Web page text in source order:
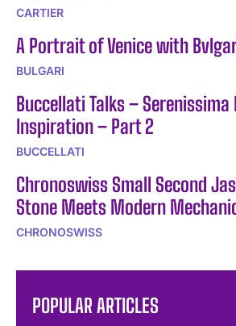
CARTIER
A Portrait of Venice with
BULGARI
Buccellati Talks – Serenissima
Inspiration – Part 2
BUCCELLATI
Chronoswiss Small Second
Stone Meets Modern
CHRONOSWISS
POPULAR ARTICLES